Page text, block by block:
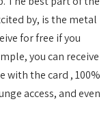
by, is the metal
for free if you
you can receive
with the card , 100%
access, and even